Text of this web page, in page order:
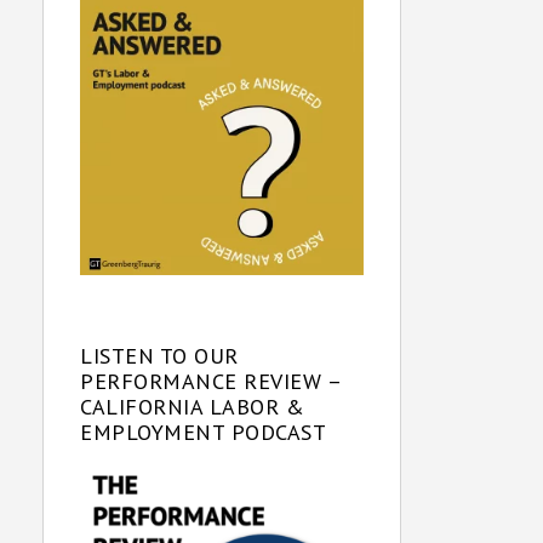
LISTEN TO OUR
PERFORMANCE REVIEW –
CALIFORNIA LABOR &
EMPLOYMENT PODCAST